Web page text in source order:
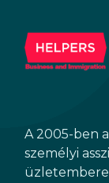
A 2005-ben
személyi